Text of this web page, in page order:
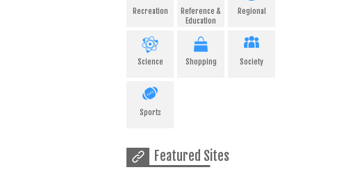
Recreation
Reference &
Education
Regional
Science Shopping Society
Sports
Featured Sites